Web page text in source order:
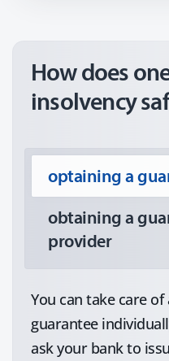
How does
insolvency
optaining a
obtaining a
provider
You can take care
guarantee
ask your bank to